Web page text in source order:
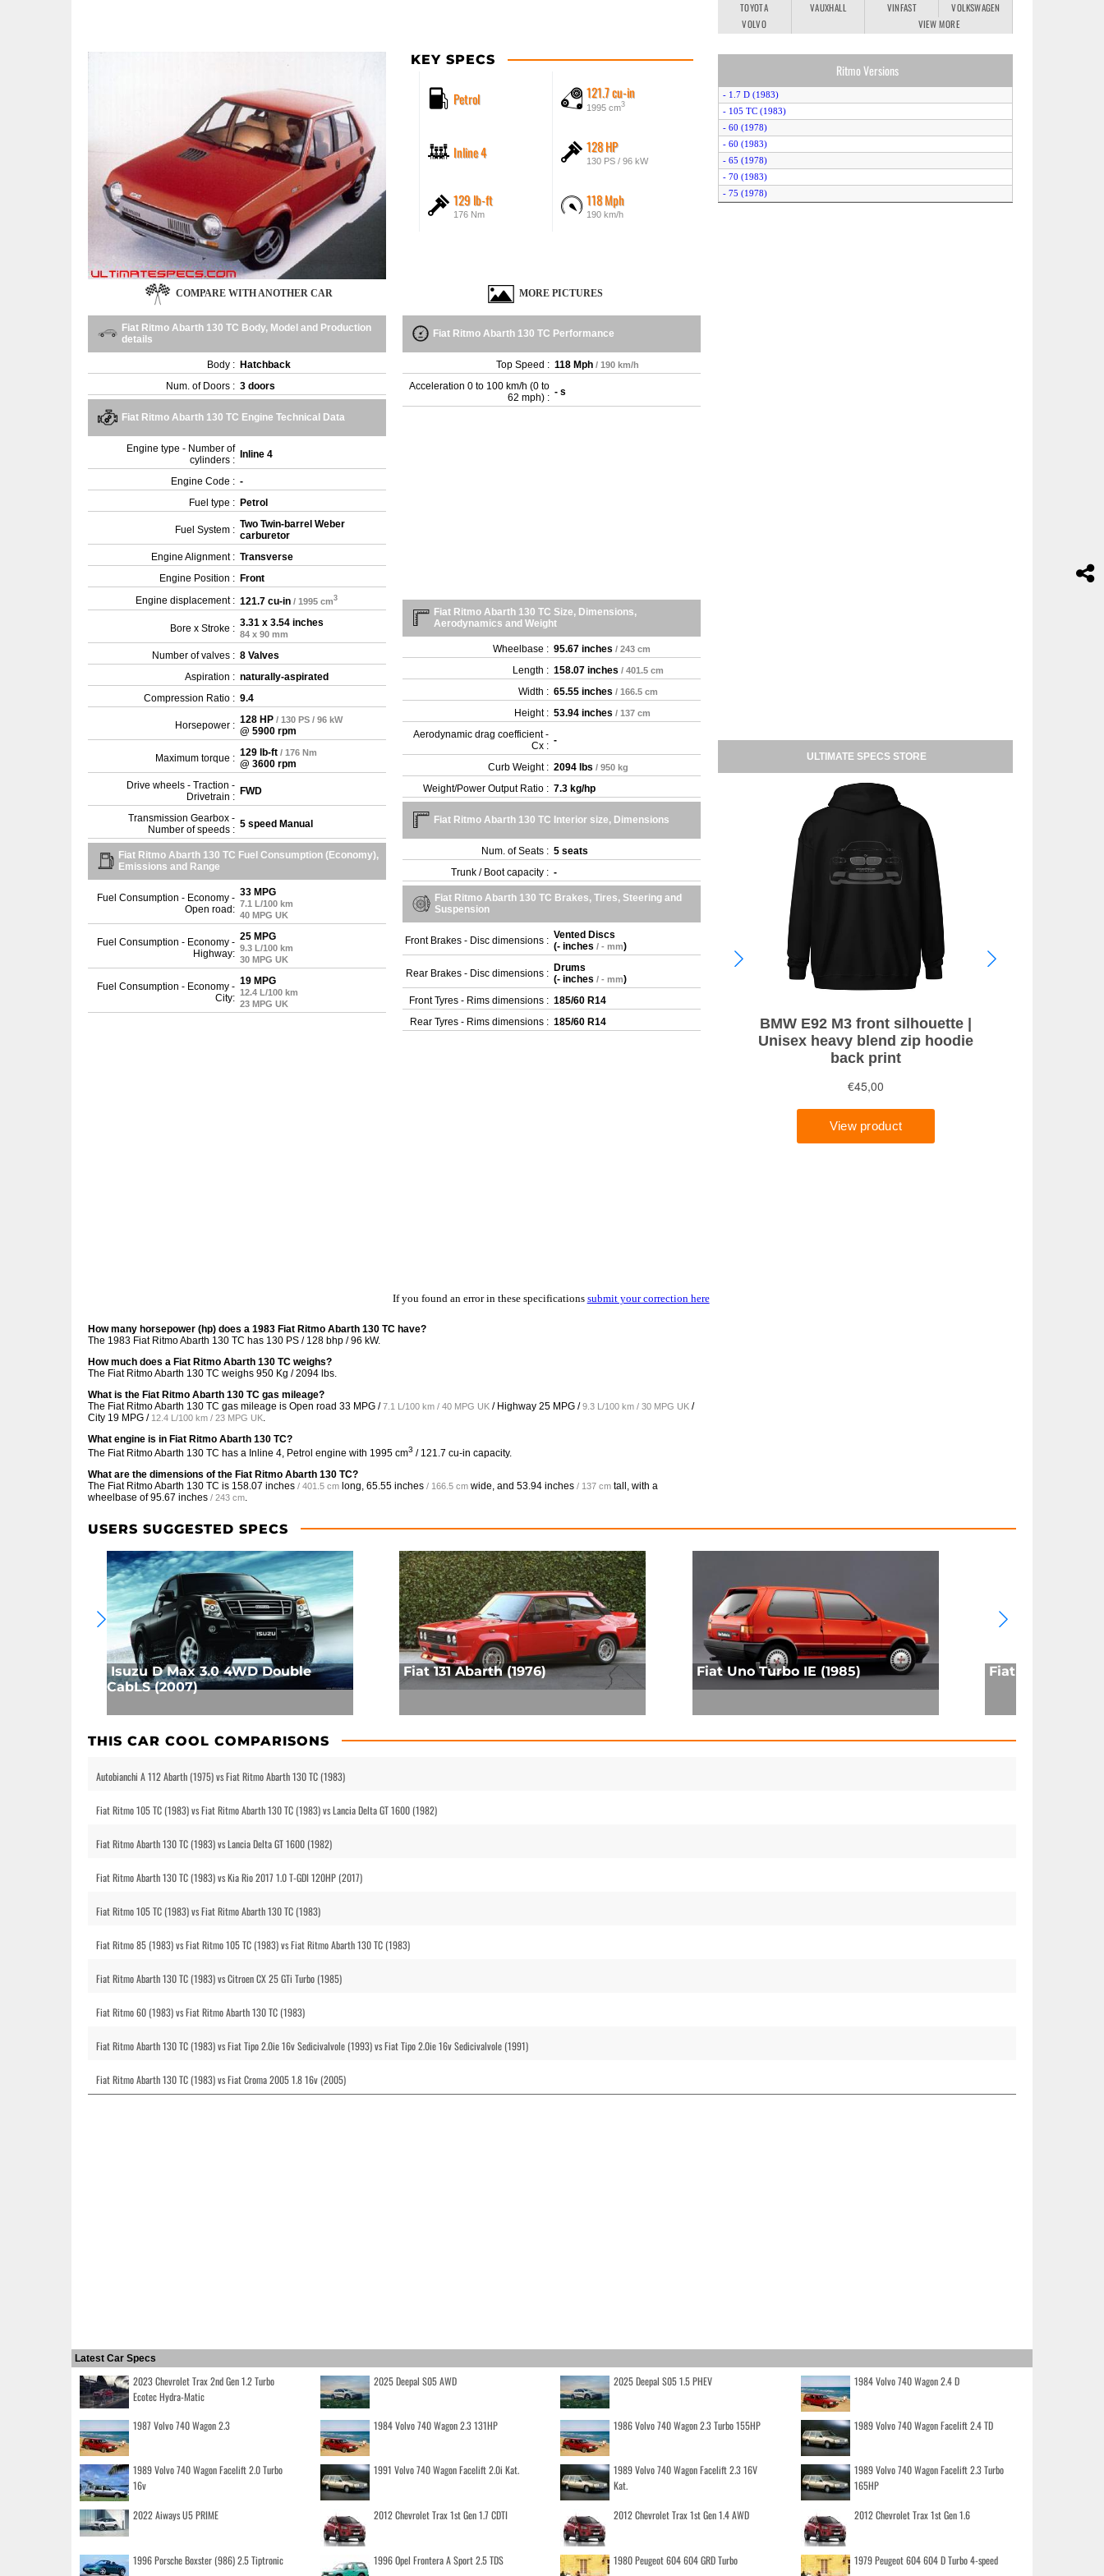
KEY SPECS
Petrol 121.7 cu-in
1995 cm3
Inline 4 128 HP
130 PS / 96 kW
129 lb-ft
176 Nm
118 Mph
190 km/h
COMPARE WITH ANOTHER CAR MORE PICTURES
Fiat Ritmo Abarth 130 TC Body, Model and Production
details
Body : Hatchback
Num. of Doors : 3 doors
Fiat Ritmo Abarth 130 TC Engine Technical Data
Engine type - Number of
cylinders :
Inline 4
Engine Code : -
Fuel type : Petrol
Fuel System : Two Twin-barrel Weber
carburetor
Engine Alignment : Transverse
Engine Position : Front
Engine displacement : 121.7 cu-in / 1995 cm3
Bore x Stroke : 3.31 x 3.54 inches
84 x 90 mm
Number of valves : 8 Valves
Aspiration : naturally-aspirated
Compression Ratio : 9.4
Horsepower : 128 HP / 130 PS / 96 kW
@ 5900 rpm
Maximum torque : 129 lb-ft / 176 Nm
@ 3600 rpm
Drive wheels - Traction -
Drivetrain : FWD
Transmission Gearbox -
Number of speeds : 5 speed Manual
Fiat Ritmo Abarth 130 TC Fuel Consumption (Economy),
Emissions and Range
Fuel Consumption - Economy -
Open road:
33 MPG
7.1 L/100 km
40 MPG UK
Fuel Consumption - Economy -
Highway:
25 MPG
9.3 L/100 km
30 MPG UK
Fuel Consumption - Economy -
City:
19 MPG
12.4 L/100 km
23 MPG UK
Fiat Ritmo Abarth 130 TC Performance
Top Speed : 118 Mph / 190 km/h
Acceleration 0 to 100 km/h (0 to
62 mph) : - s
Fiat Ritmo Abarth 130 TC Size, Dimensions,
Aerodynamics and Weight
Wheelbase : 95.67 inches / 243 cm
Length : 158.07 inches / 401.5 cm
Width : 65.55 inches / 166.5 cm
Height : 53.94 inches / 137 cm
Aerodynamic drag coefficient -
Cx : -
Curb Weight : 2094 lbs / 950 kg
Weight/Power Output Ratio : 7.3 kg/hp
Fiat Ritmo Abarth 130 TC Interior size, Dimensions
Num. of Seats : 5 seats
Trunk / Boot capacity : -
Fiat Ritmo Abarth 130 TC Brakes, Tires, Steering and
Suspension
Front Brakes - Disc dimensions : Vented Discs
(- inches / - mm)
Rear Brakes - Disc dimensions : Drums
(- inches / - mm)
Front Tyres - Rims dimensions : 185/60 R14
Rear Tyres - Rims dimensions : 185/60 R14
If you found an error in these specifications submit your correction here
How many horsepower (hp) does a 1983 Fiat Ritmo Abarth 130 TC have?
The 1983 Fiat Ritmo Abarth 130 TC has 130 PS / 128 bhp / 96 kW.
How much does a Fiat Ritmo Abarth 130 TC weighs?
The Fiat Ritmo Abarth 130 TC weighs 950 Kg / 2094 lbs.
What is the Fiat Ritmo Abarth 130 TC gas mileage?
The Fiat Ritmo Abarth 130 TC gas mileage is Open road 33 MPG /7.1 L/100 km / 40 MPG UK / Highway 25 MPG /9.3 L/100 km / 30 MPG UK /
City 19 MPG / 12.4 L/100 km / 23 MPG UK.
What engine is in Fiat Ritmo Abarth 130 TC?
The Fiat Ritmo Abarth 130 TC has a Inline 4, Petrol engine with 1995 cm3 / 121.7 cu-in capacity.
What are the dimensions of the Fiat Ritmo Abarth 130 TC?
The Fiat Ritmo Abarth 130 TC is 158.07 inches / 401.5 cm long, 65.55 inches / 166.5 cm wide, and 53.94 inches / 137 cm tall, with a
wheelbase of95.67 inches / 243 cm.
TOYOTA
VAUXHALL VINFAST
VOLKSWAGEN
VOLVO
VIEW MORE
Ritmo Versions
- 1.7 D (1983)
- 105 TC (1983)
- 60 (1978)
- 60 (1983)
- 65 (1978)
- 70 (1983)
- 75 (1978)
ULTIMATE SPECS STORE
USERS SUGGESTED SPECS
Isuzu D Max 3.0 4WD Double
CabLS (2007)
Fiat 131 Abarth (1976) Fiat Uno Turbo IE (1985) Fiat 131 Racing
THIS CAR COOL COMPARISONS
Autobianchi A 112 Abarth (1975) vs Fiat Ritmo Abarth 130 TC (1983)
Fiat Ritmo 105 TC (1983) vs Fiat Ritmo Abarth 130 TC (1983) vs Lancia Delta GT 1600 (1982)
Fiat Ritmo Abarth 130 TC (1983) vs Lancia Delta GT 1600 (1982)
Fiat Ritmo Abarth 130 TC (1983) vs Kia Rio 2017 1.0 T-GDI 120HP (2017)
Fiat Ritmo 105 TC (1983) vs Fiat Ritmo Abarth 130 TC (1983)
Fiat Ritmo 85 (1983) vs Fiat Ritmo 105 TC (1983) vs Fiat Ritmo Abarth 130 TC (1983)
Fiat Ritmo Abarth 130 TC (1983) vs Citroen CX 25 GTi Turbo (1985)
Fiat Ritmo 60 (1983) vs Fiat Ritmo Abarth 130 TC (1983)
Fiat Ritmo Abarth 130 TC (1983) vs Fiat Tipo 2.0ie 16v Sedicivalvole (1993) vs Fiat Tipo 2.0ie 16v Sedicivalvole (1991)
Fiat Ritmo Abarth 130 TC (1983) vs Fiat Croma 2005 1.8 16v (2005)
Latest Car Specs
2023 Chevrolet Trax 2nd Gen 1.2 Turbo
Ecotec Hydra-Matic
2025 Deepal S05 AWD 2025 Deepal S05 1.5 PHEV 1984 Volvo 740 Wagon 2.4 D
1987 Volvo 740 Wagon 2.3 1984 Volvo 740 Wagon 2.3 131HP 1986 Volvo 740 Wagon 2.3 Turbo 155HP 1989 Volvo 740 Wagon Facelift 2.4 TD
1989 Volvo 740 Wagon Facelift 2.0 Turbo
16v
1991 Volvo 740 Wagon Facelift 2.0i Kat.
1989 Volvo 740 Wagon Facelift 2.3 16V
Kat.
1989 Volvo 740 Wagon Facelift 2.3 Turbo
165HP
2022 Aiways U5 PRIME 2012 Chevrolet Trax 1st Gen 1.7 CDTI 2012 Chevrolet Trax 1st Gen 1.4 AWD 2012 Chevrolet Trax 1st Gen 1.6
1996 Porsche Boxster (986) 2.5 Tiptronic 1996 Opel Frontera A Sport 2.5 TDS 1980 Peugeot 604 604 GRD Turbo 1979 Peugeot 604 604 D Turbo 4-speed